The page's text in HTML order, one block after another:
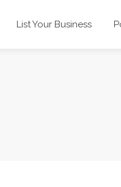
List Your Business